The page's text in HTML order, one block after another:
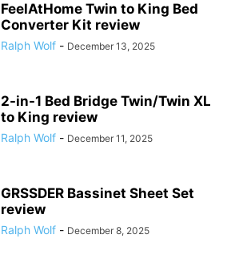
FeelAtHome Twin to King Bed
Converter Kit review
Ralph Wolf - December 13, 2025
2-in-1 Bed Bridge Twin/Twin XL
to King review
Ralph Wolf - December 11, 2025
GRSSDER Bassinet Sheet Set
review
Ralph Wolf - December 8, 2025